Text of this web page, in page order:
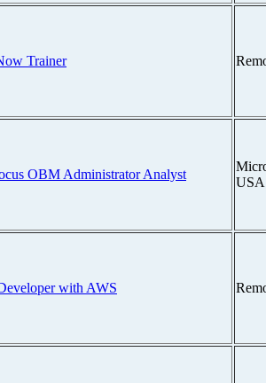
Trainer
OBM Administrator Analyst
USA
with AWS